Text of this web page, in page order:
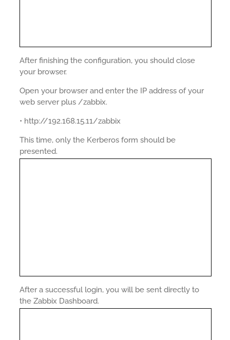
After finishing the configuration, you should close
your browser.
Open your browser and enter the IP address of your
web server plus /zabbix.
• http://192.168.15.11/zabbix
This time, only the Kerberos form should be
presented.
After a successful login, you will be sent directly to
the Zabbix Dashboard.